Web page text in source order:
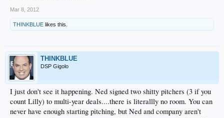
Mar 8, 2012
THINKBLUE likes this.
THINKBLUE
DSP Gigolo
I just don't see it happening. Ned signed two shitty pitchers (3 if you
count Lilly) to multi-year deals....there is literallly no room. You can
never have enough starting pitching, but Ned and company aren't